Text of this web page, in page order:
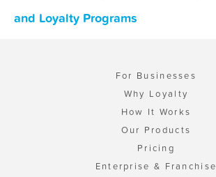
and Loyalty Programs
For Businesses
Why Loyalty
How It Works
Our Products
Pricing
Enterprise & Franchise